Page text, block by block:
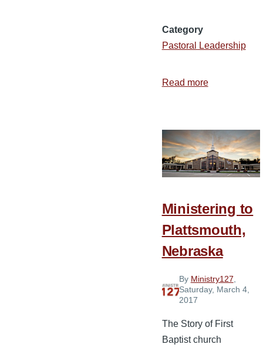
Category
Pastoral Leadership
Read moreabout
to
Decompress
on
Your
Off
Ministering to
Plattsmouth,
Nebraska
By Ministry127
Saturday, March 4,
2017
The Story of First
Baptist church